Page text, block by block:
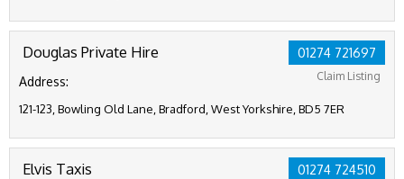
01274 721697
Claim Listing
Douglas Private Hire
Address:
121-123, Bowling Old Lane, Bradford, West Yorkshire, BD5 7ER
01274 724510
Elvis Taxis